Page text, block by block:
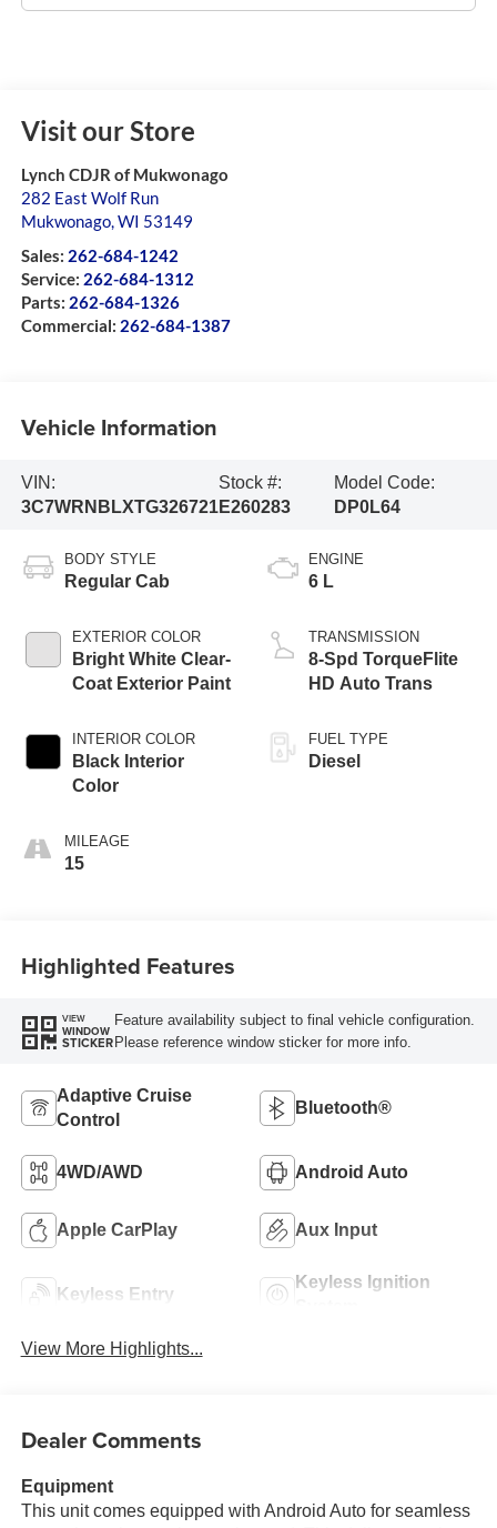
Visit our Store
Lynch CDJR of Mukwonago
282 East Wolf Run
Mukwonago,WI 53149
Sales: 262-684-1242
Service: 262-684-1312
Parts: 262-684-1326
Commercial: 262-684-1387
Vehicle Information
VIN:
3C7WRNBLXTG326721
Stock #:
E260283
Model Code:
DP0L64
BODY STYLE
Regular Cab
EXTERIOR COLOR
Bright White Clear-
Coat Exterior Paint
INTERIOR COLOR
Black Interior
Color
MILEAGE
15
ENGINE
6 L
TRANSMISSION
8-Spd TorqueFlite
HD Auto Trans
FUEL TYPE
Diesel
Highlighted Features
VIEW
WINDOW
STICKER
Feature availability subject to final vehicle configuration.
Please reference window sticker for more info.
Adaptive Cruise
Control
Bluetooth®
4WD/AWD Android Auto
Apple CarPlay Aux Input
Keyless Entry
Keyless Ignition
View More Highlights...
Dealer Comments
Equipment
This unit comes equipped with Android Auto for seamless